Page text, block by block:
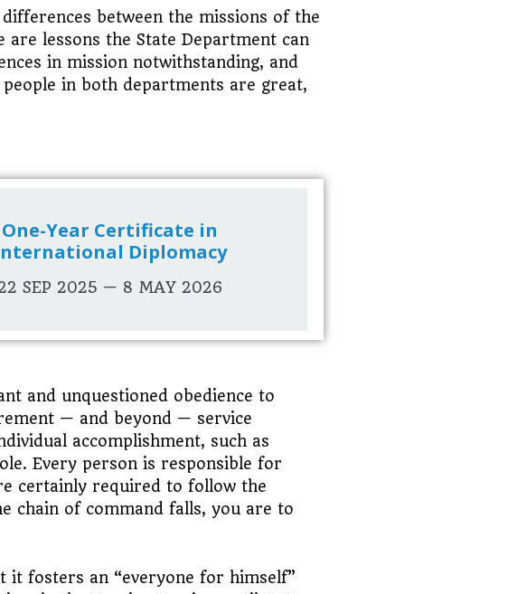
between the missions of the
lessons the State Department can
in mission notwithstanding, and
in both departments are great,
One-Year Certificate in
Diplomacy
SEP 2025 — 8 MAY 2026
and unquestioned obedience to
— and beyond — service
accomplishment, such as
Every person is responsible for
certainly required to follow the
chain of command falls, you are to
it fosters an “everyone for himself”